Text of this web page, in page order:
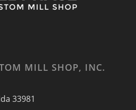
MILL SHOP, INC.
33981